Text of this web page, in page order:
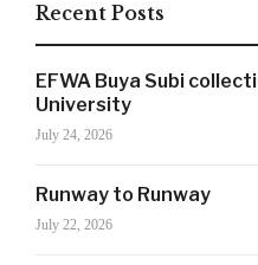
Recent Posts
EFWA Buya Subi
University
July 24, 2026
Runway to Runway
July 22, 2026
For the latest in luxury
features, trends and